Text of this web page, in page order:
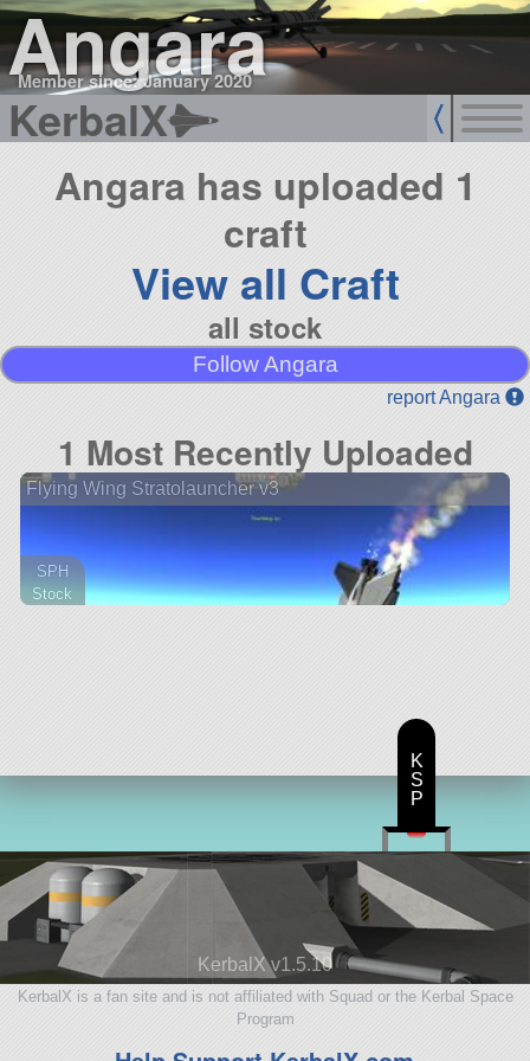
Angara
Member since: January 2020
KerbalX
Angara has uploaded 1
craft
View all Craft
all stock
Follow Angara
report Angara
1 Most Recently Uploaded
Flying Wing Stratolauncher v3
SPH
Stock
KerbalX v1.5.10
KerbalX is a fan site and is not affiliated with Squad or the Kerbal Space
Program
K
S
P